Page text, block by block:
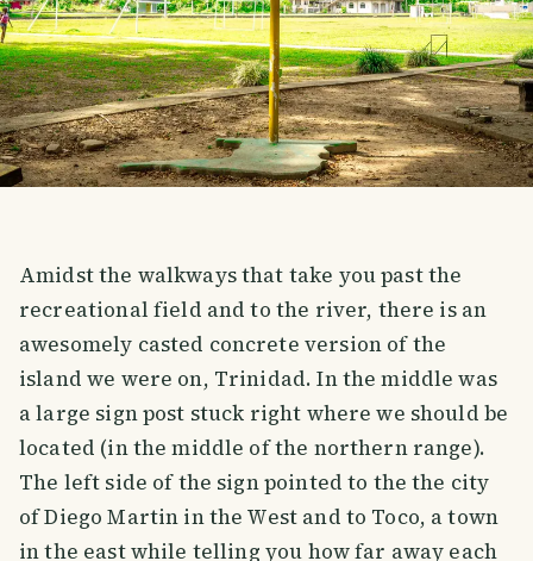
Amidst the walkways that take you past the
recreational field and to the river, there is an
awesomely casted concrete version of the
island we were on, Trinidad. In the middle was
a large sign post stuck right where we should be
located (in the middle of the northern range).
The left side of the sign pointed to the the city
of Diego Martin in the West and to Toco, a town
in the east while telling you how far away each